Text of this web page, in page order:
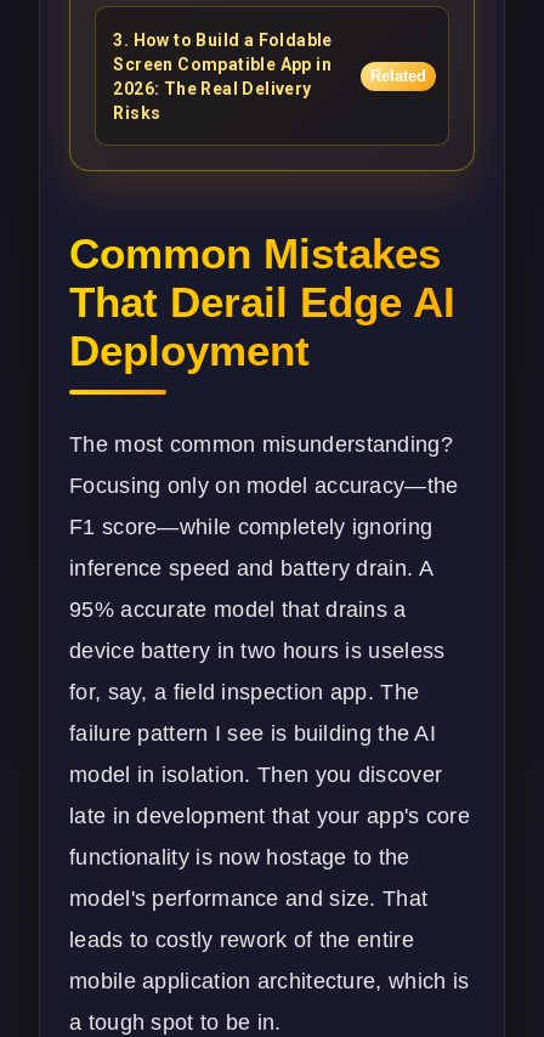
3. How to Build a Foldable
Screen Compatible App in
2026: The Real Delivery
Risks
Related
Common Mistakes
That Derail Edge AI
Deployment
The most common misunderstanding?
Focusing only on model accuracy—the
F1 score—while completely ignoring
inference speed and battery drain. A
95% accurate model that drains a
device battery in two hours is useless
for, say, a field inspection app. The
failure pattern I see is building the AI
model in isolation. Then you discover
late in development that your app's core
functionality is now hostage to the
model's performance and size. That
leads to costly rework of the entire
mobile application architecture, which is
a tough spot to be in.